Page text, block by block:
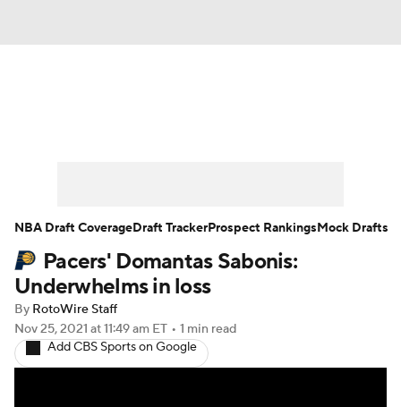
Player News Player Search
Injury Report
Pacers' Domantas Sabonis:
Underwhelms in loss
By RotoWire Staff
Nov 25, 2021 at 11:49 am ET • 1 min read
Add CBS Sports on Google
NBA Draft CoverageDraft TrackerProspect RankingsMock Drafts